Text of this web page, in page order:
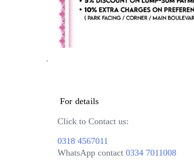
·
For details
Click to Contact us:
0318 4567011
WhatsApp contact 0334 7011008